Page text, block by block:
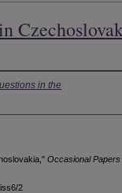
in the
Occasional Papers
2